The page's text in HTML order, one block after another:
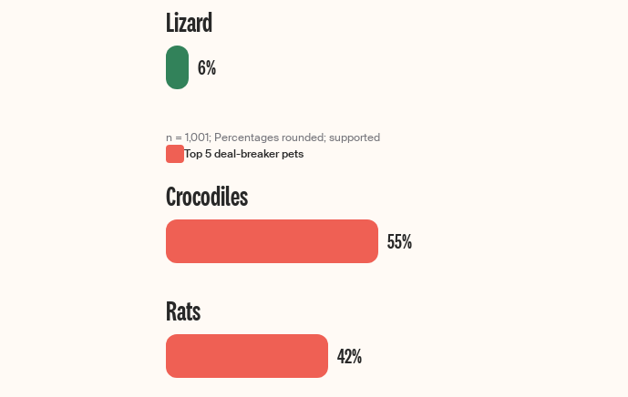
Lizard
n = 1,001; Percentages rounded; supported
Top 5 deal-breaker pets
Crocodiles
Rats